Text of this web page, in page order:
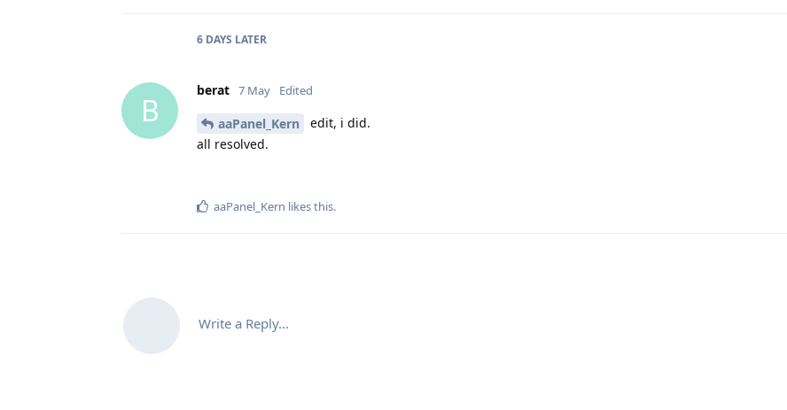
6 DAYS LATER
B
berat 7 May Edited
aaPanel_Kern
edit, i did.
all resolved.
aaPanel_Kern likes this.
Write a Reply...